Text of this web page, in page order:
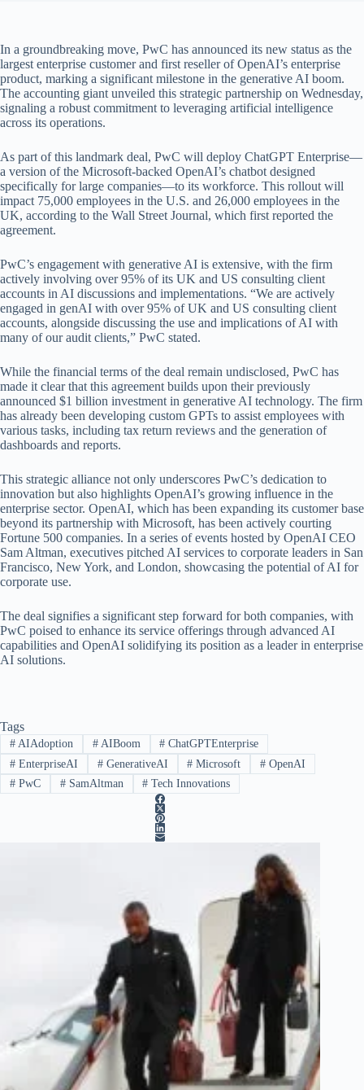
In a groundbreaking move, PwC has announced its new status as the
largest enterprise customer and first reseller of OpenAI’s enterprise
product, marking a significant milestone in the generative AI boom.
The accounting giant unveiled this strategic partnership on Wednesday,
signaling a robust commitment to leveraging artificial intelligence
across its operations.
As part of this landmark deal, PwC will deploy ChatGPT Enterprise—
a version of the Microsoft-backed OpenAI’s chatbot designed
specifically for large companies—to its workforce. This rollout will
impact 75,000 employees in the U.S. and 26,000 employees in the
UK, according to the Wall Street Journal, which first reported the
agreement.
PwC’s engagement with generative AI is extensive, with the firm
actively involving over 95% of its UK and US consulting client
accounts in AI discussions and implementations. “We are actively
engaged in genAI with over 95% of UK and US consulting client
accounts, alongside discussing the use and implications of AI with
many of our audit clients,” PwC stated.
While the financial terms of the deal remain undisclosed, PwC has
made it clear that this agreement builds upon their previously
announced $1 billion investment in generative AI technology. The firm
has already been developing custom GPTs to assist employees with
various tasks, including tax return reviews and the generation of
dashboards and reports.
This strategic alliance not only underscores PwC’s dedication to
innovation but also highlights OpenAI’s growing influence in the
enterprise sector. OpenAI, which has been expanding its customer base
beyond its partnership with Microsoft, has been actively courting
Fortune 500 companies. In a series of events hosted by OpenAI CEO
Sam Altman, executives pitched AI services to corporate leaders in San
Francisco, New York, and London, showcasing the potential of AI for
corporate use.
The deal signifies a significant step forward for both companies, with
PwC poised to enhance its service offerings through advanced AI
capabilities and OpenAI solidifying its position as a leader in enterprise
AI solutions.
Tags
#AIAdoption #AIBoom # ChatGPTEnterprise
#EnterpriseAI #GenerativeAI # Microsoft # OpenAI
#PwC #SamAltman # Tech Innovations